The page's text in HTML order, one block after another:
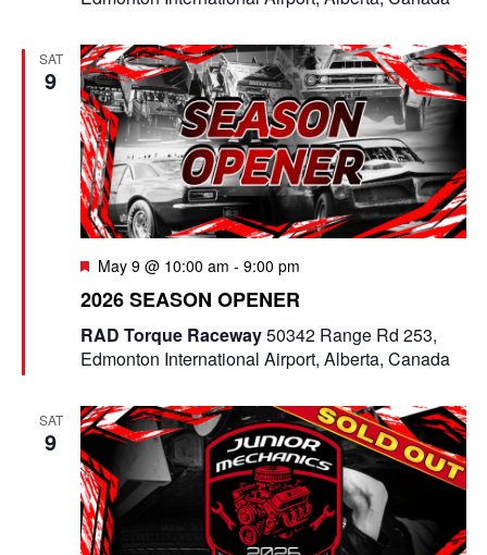
SAT
9
F
a
t
u
r
d
May 9 @ 10:00 am - 9:00 pm
2026 SEASON OPENER
RAD Torque Raceway50342 Range Rd 253,
Edmonton International Airport, Alberta, Canada
SAT
9